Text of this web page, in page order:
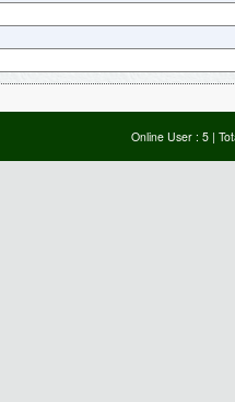
Online User : 5|